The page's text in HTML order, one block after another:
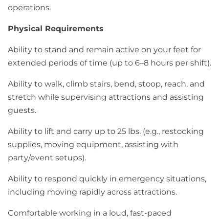
operations.
Physical Requirements
Ability to stand and remain active on your feet for
extended periods of time (up to 6–8 hours per shift).
Ability to walk, climb stairs, bend, stoop, reach, and
stretch while supervising attractions and assisting
guests.
Ability to lift and carry up to 25 lbs. (e.g., restocking
supplies, moving equipment, assisting with
party/event setups).
Ability to respond quickly in emergency situations,
including moving rapidly across attractions.
Comfortable working in a loud, fast-paced